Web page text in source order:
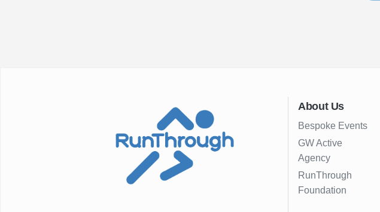
About Us
Bespoke Events
GW Active
Agency
RunThrough
Foundation